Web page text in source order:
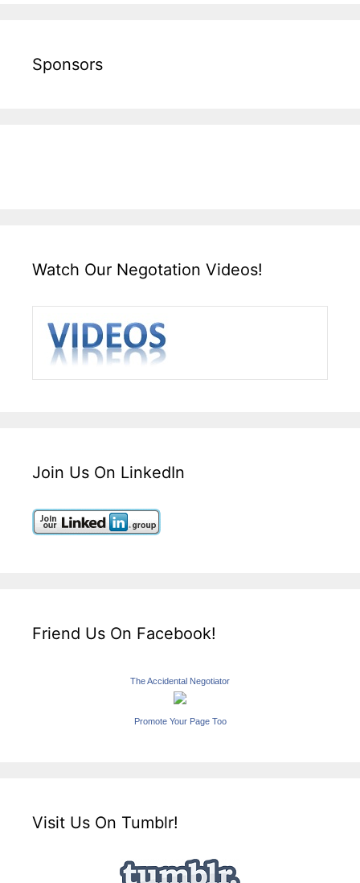
Sponsors
Watch Our Negotation Videos!
Join Us On LinkedIn
Friend Us On Facebook!
The Accidental Negotiator
Promote Your Page Too
Visit Us On Tumblr!